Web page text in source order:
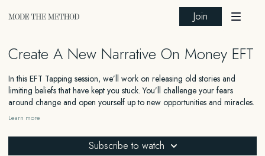
Join
Create A New Narrative On Money EFT
In this EFT Tapping session, we’ll work on releasing old stories and
limiting beliefs that have kept you stuck. You’ll challenge your fears
around change and open yourself up to new opportunities and miracles.
This session guides you through forgiving yourself and others, releasing
session, you’ll feel ready to step into your Elevated Self and welcome
abundance into your life.
Learn more
Subscribe to watch